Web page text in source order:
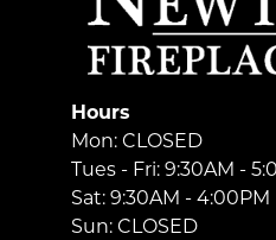
Hours
Mon: CLOSED
Tues - Fri: 9:30AM -
Sat: 9:30AM - 4:00PM
Sun: CLOSED